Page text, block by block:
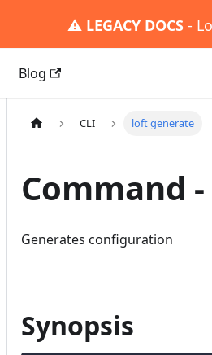
⚠️ LEGACY DOCS -
Blog
CLI loft generate
Command
Generates configuration
Synopsis